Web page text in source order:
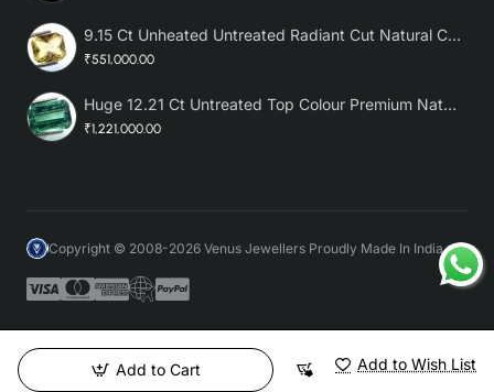
Add to Cart Add to Wish List
9.15 Ct Unheated Untreated Radiant Cut Natural Ceylon Yellow Sapphire
₹551,000.00
Huge 12.21 Ct Untreated Top Colour Premium Natural Zambian Emerald AAA
₹1,221,000.00
Copyright © 2008-2026 Venus Jewellers Proudly Made In India